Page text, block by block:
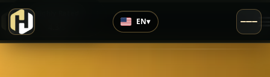
Highly Rated
EN▾